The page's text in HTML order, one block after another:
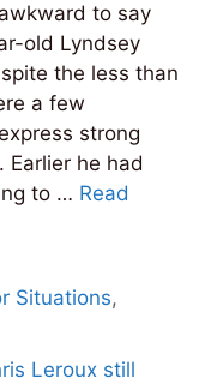
to say
old Lyndsey
the less than
a few
strong
Earlier he had
to … Read
Situations,
Leroux still